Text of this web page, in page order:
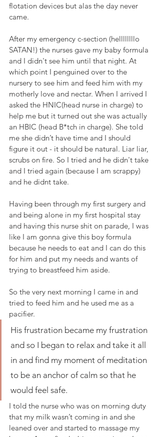
flotation devices but alas the day never
came.
After my emergency c-section (hellllllllo
SATAN!) the nurses gave my baby formula
and I didn't see him until that night. At
which point I penguined over to the
nursery to see him and feed him with my
motherly love and nectar. When I arrived I
asked the HNIC(head nurse in charge) to
help me but it turned out she was actually
an HBIC (head B*tch in charge). She told
me she didn’t have time and I should
figure it out - it should be natural. Liar liar,
scrubs on fire. So I tried and he didn't take
and I tried again (because I am scrappy)
and he didnt take.
Having been through my first surgery and
and being alone in my first hospital stay
and having this nurse shit on parade, I was
like I am gonna give this boy formula
because he needs to eat and I can do this
for him and put my needs and wants of
trying to breastfeed him aside.
So the very next morning I came in and
tried to feed him and he used me as a
pacifier.
His frustration became my frustration
and so I began to relax and take it all
in and find my moment of meditation
to be an anchor of calm so that he
would feel safe.
I told the nurse who was on morning duty
that my milk wasn’t coming in and she
leaned over and started to massage my